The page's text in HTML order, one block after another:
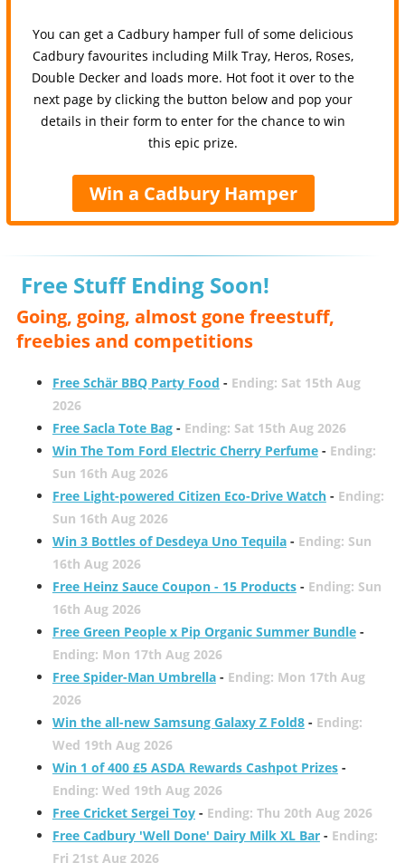
You can get a Cadbury hamper full of some delicious
Cadbury favourites including Milk Tray, Heros, Roses,
Double Decker and loads more. Hot foot it over to the
next page by clicking the button below and pop your
details in their form to enter for the chance to win
this epic prize.
Win a Cadbury Hamper
Free Stuff Ending Soon!
Going, going, almost gone freestuff,
freebies and competitions
Free Schär BBQ Party Food - Ending: Sat 15th Aug
2026
Free Sacla Tote Bag- Ending: Sat 15th Aug 2026
Win The Tom Ford Electric Cherry Perfume- Ending:
Sun 16th Aug 2026
Free Light-powered Citizen Eco-Drive Watch- Ending:
Sun 16th Aug 2026
Win 3 Bottles of Desdeya Uno Tequila- Ending: Sun
16th Aug 2026
Free Heinz Sauce Coupon - 15 Products- Ending: Sun
16th Aug 2026
Free Green People x Pip Organic Summer Bundle-
Ending: Mon 17th Aug 2026
Free Spider-Man Umbrella- Ending: Mon 17th Aug
2026
Win the all-new Samsung Galaxy Z Fold8- Ending:
Wed 19th Aug 2026
Win 1 of 400 £5 ASDA Rewards Cashpot Prizes-
Ending: Wed 19th Aug 2026
Free Cricket Sergei Toy- Ending: Thu 20th Aug 2026
Free Cadbury 'Well Done' Dairy Milk XL Bar- Ending:
Fri 21st Aug 2026